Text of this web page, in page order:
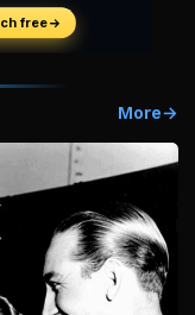
More→